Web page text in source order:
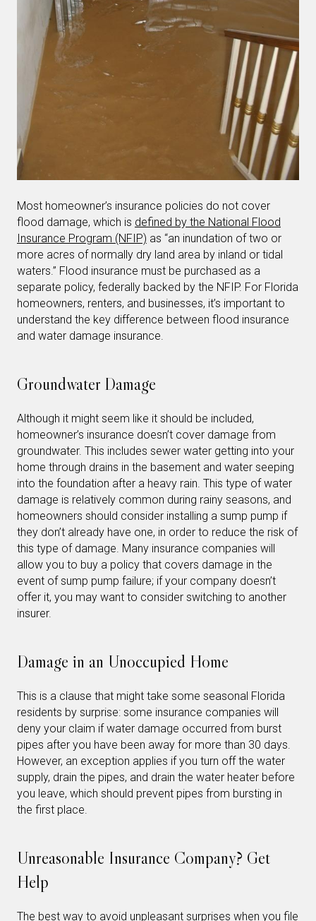
Most homeowner’s insurance policies do not cover
flood damage, which is defined by the National Flood
Insurance Program (NFIP) as “an inundation of two or
more acres of normally dry land area by inland or tidal
waters.” Flood insurance must be purchased as a
separate policy, federally backed by the NFIP. For Florida
homeowners, renters, and businesses, it’s important to
understand the key difference between flood insurance
and water damage insurance.
Groundwater Damage
Although it might seem like it should be included,
homeowner’s insurance doesn’t cover damage from
groundwater. This includes sewer water getting into your
home through drains in the basement and water seeping
into the foundation after a heavy rain. This type of water
damage is relatively common during rainy seasons, and
homeowners should consider installing a sump pump if
they don’t already have one, in order to reduce the risk of
this type of damage. Many insurance companies will
allow you to buy a policy that covers damage in the
event of sump pump failure; if your company doesn’t
offer it, you may want to consider switching to another
insurer.
Damage in an Unoccupied Home
This is a clause that might take some seasonal Florida
residents by surprise: some insurance companies will
deny your claim if water damage occurred from burst
pipes after you have been away for more than 30 days.
However, an exception applies if you turn off the water
supply, drain the pipes, and drain the water heater before
you leave, which should prevent pipes from bursting in
the first place.
Unreasonable Insurance Company? Get
Help
The best way to avoid unpleasant surprises when you file